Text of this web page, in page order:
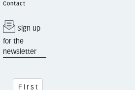
Contact
Sign up
for the
newsletter